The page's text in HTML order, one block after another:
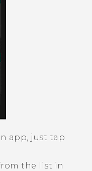
app, just tap
the list in